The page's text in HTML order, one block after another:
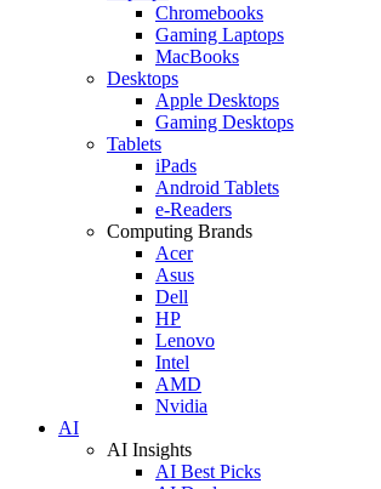
Chromebooks
Gaming Laptops
MacBooks
Desktops
Apple Desktops
Gaming Desktops
Tablets
iPads
Android Tablets
e-Readers
Computing Brands
Acer
Asus
Dell
HP
Lenovo
Intel
AMD
Nvidia
AI
AI Insights
AI Best Picks